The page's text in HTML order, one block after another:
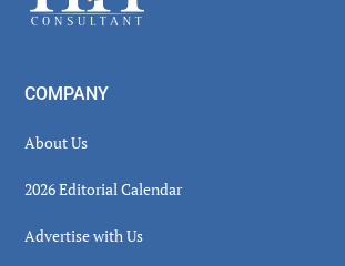
COMPANY
About Us
2026 Editorial Calendar
Advertise with Us